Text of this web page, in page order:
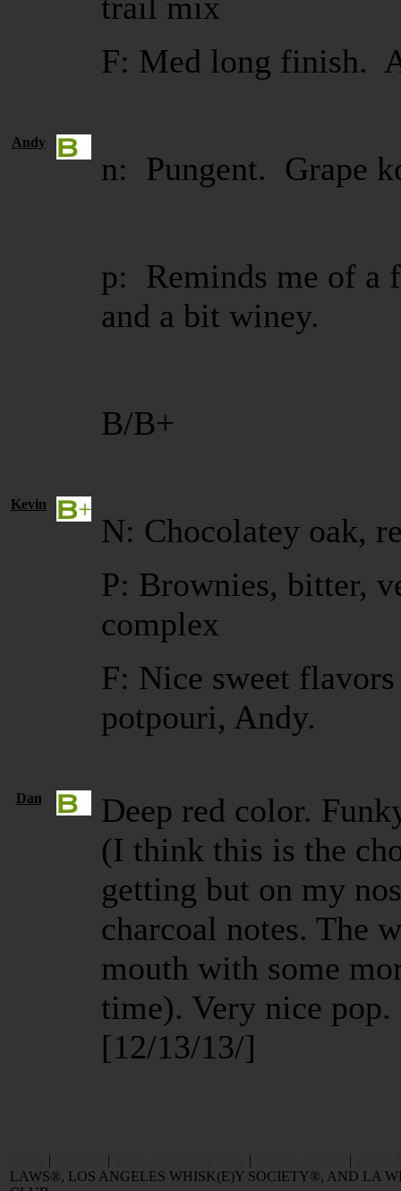
F: Med long finish.
Andy
n: Pungent. Grape
p: Reminds me of a
and a bit winey.
B/B+
Kevin
N: Chocolatey oak,
P: Brownies, bitter,
complex
F: Nice sweet
potpouri, Andy.
Dan
Deep red color.
(I think this is the
getting but on my
charcoal notes. The
mouth with some
time). Very nice
[12/13/13/]
| | | |
LAWS®, LOS ANGELES WHISK(E)Y SOCIETY®, AND LA